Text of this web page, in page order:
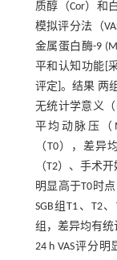
质醇（Cor）和
模拟评分法（
金属蛋白酶-9
平和认知功能[
评定]。结果 两
无统计学意义
平均动脉压（
（T0），差异
（T2）、手术
明显高于T0时
SGB组T1、T2
组，差异均有统
24 h VAS评分